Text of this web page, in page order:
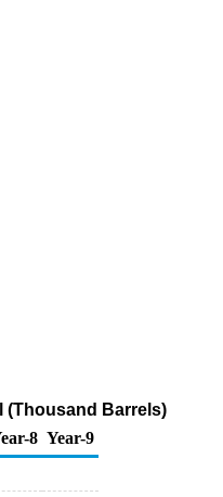
(Thousand Barrels)
8 Year-9